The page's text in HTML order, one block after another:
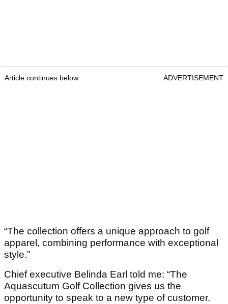
Article continues below ADVERTISEMENT
“The collection offers a unique approach to golf
apparel, combining performance with exceptional
style.”
Chief executive Belinda Earl told me: “The
Aquascutum Golf Collection gives us the
opportunity to speak to a new type of customer.